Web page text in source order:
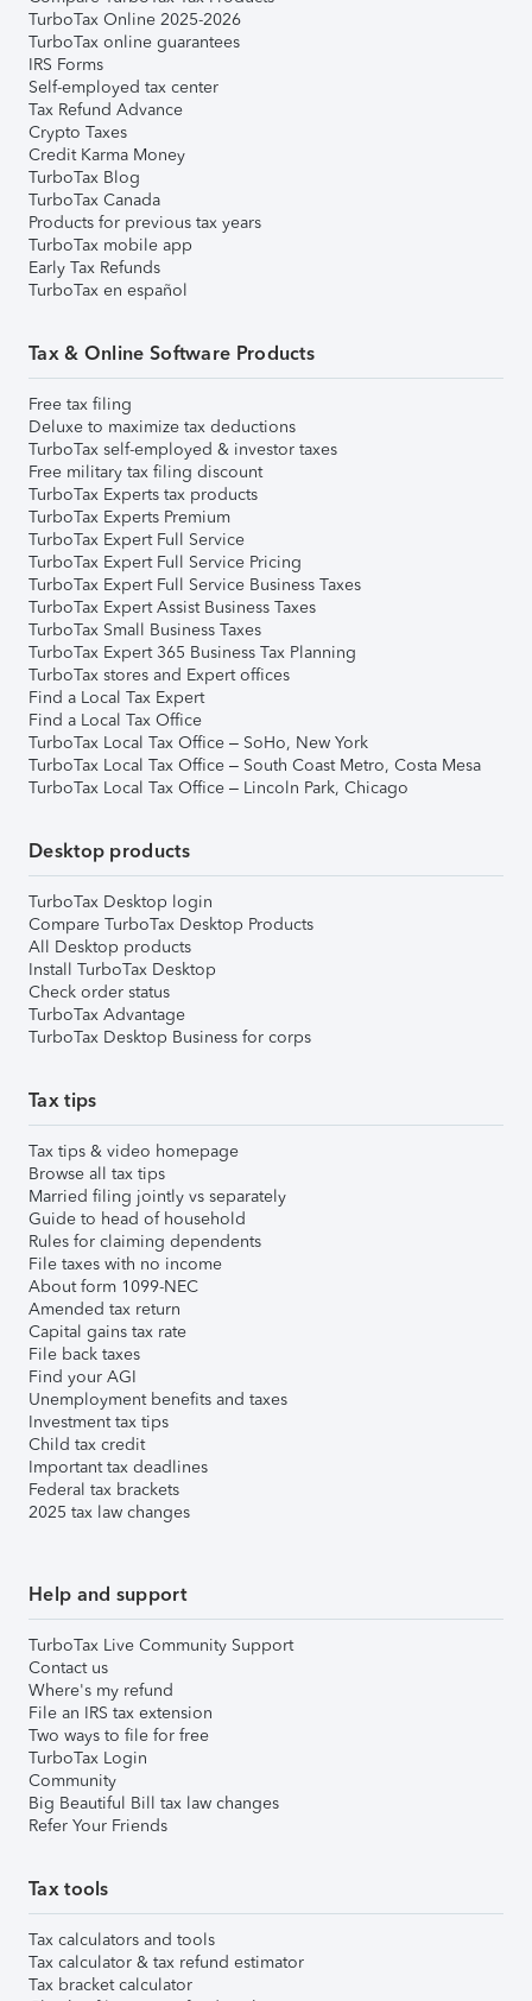
TurboTax Online 2025-2026
TurboTax online guarantees
IRS Forms
Self-employed tax center
Tax Refund Advance
Crypto Taxes
Credit Karma Money
TurboTax Blog
TurboTax Canada
Products for previous tax years
TurboTax mobile app
Early Tax Refunds
TurboTax en español
Tax & Online Software Products
Free tax filing
Deluxe to maximize tax deductions
TurboTax self-employed & investor taxes
Free military tax filing discount
TurboTax Experts tax products
TurboTax Experts Premium
TurboTax Expert Full Service
TurboTax Expert Full Service Pricing
TurboTax Expert Full Service Business Taxes
TurboTax Expert Assist Business Taxes
TurboTax Small Business Taxes
TurboTax Expert 365 Business Tax Planning
TurboTax stores and Expert offices
Find a Local Tax Expert
Find a Local Tax Office
TurboTax Local Tax Office – SoHo, New York
TurboTax Local Tax Office – South Coast Metro, Costa Mesa
TurboTax Local Tax Office – Lincoln Park, Chicago
Desktop products
TurboTax Desktop login
Compare TurboTax Desktop Products
All Desktop products
Install TurboTax Desktop
Check order status
TurboTax Advantage
TurboTax Desktop Business for corps
Tax tips
Tax tips & video homepage
Browse all tax tips
Married filing jointly vs separately
Guide to head of household
Rules for claiming dependents
File taxes with no income
About form 1099-NEC
Amended tax return
Capital gains tax rate
File back taxes
Find your AGI
Unemployment benefits and taxes
Investment tax tips
Child tax credit
Important tax deadlines
Federal tax brackets
2025 tax law changes
Help and support
TurboTax Live Community Support
Contact us
Where's my refund
File an IRS tax extension
Two ways to file for free
TurboTax Login
Community
Big Beautiful Bill tax law changes
Refer Your Friends
Tax tools
Tax calculators and tools
Tax calculator & tax refund estimator
Tax bracket calculator